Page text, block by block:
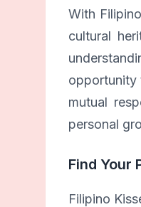
With
cultural
opportunity
mutual
personal
Find Your
Filipino